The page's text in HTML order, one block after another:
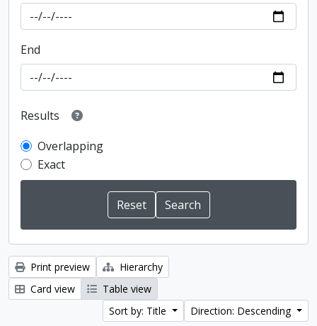
End
Results
Overlapping
Exact
Print preview
Hierarchy
Card view
Table view
Sort by: Title
Direction: Descending